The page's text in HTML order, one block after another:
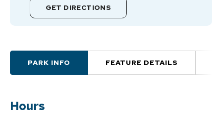
GET DIRECTIONS
PARK INFO FEATURE DETAILS
Hours